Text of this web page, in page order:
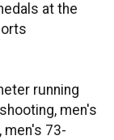
at the
running
men's
men's 73-